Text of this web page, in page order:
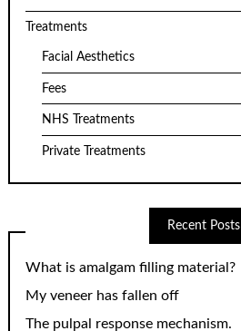
Treatments
Facial Aesthetics
Fees
NHS Treatments
Private Treatments
Recent Posts
What is amalgam filling material?
My veneer has fallen off
The pulpal response mechanism.